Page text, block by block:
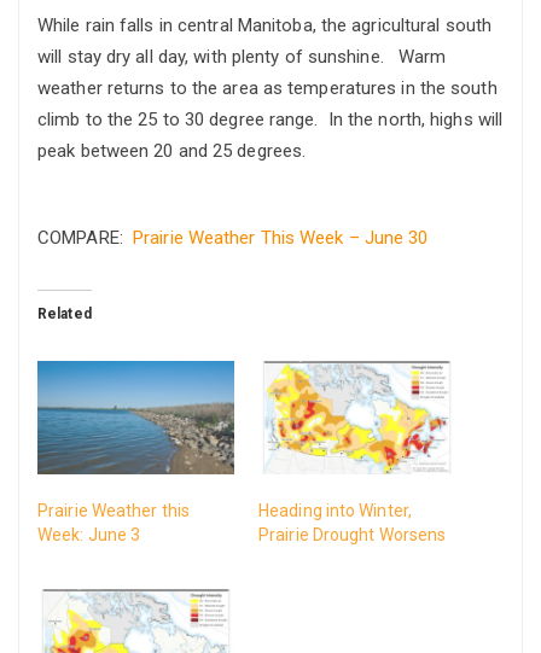
While rain falls in central Manitoba, the agricultural south
will stay dry all day, with plenty of sunshine. Warm
weather returns to the area as temperatures in the south
climb to the 25 to 30 degree range. In the north, highs will
peak between 20 and 25 degrees.
COMPARE: Prairie Weather This Week – June 30
Related
Prairie Weather this
Week: June 3
Heading into Winter,
Prairie Drought Worsens